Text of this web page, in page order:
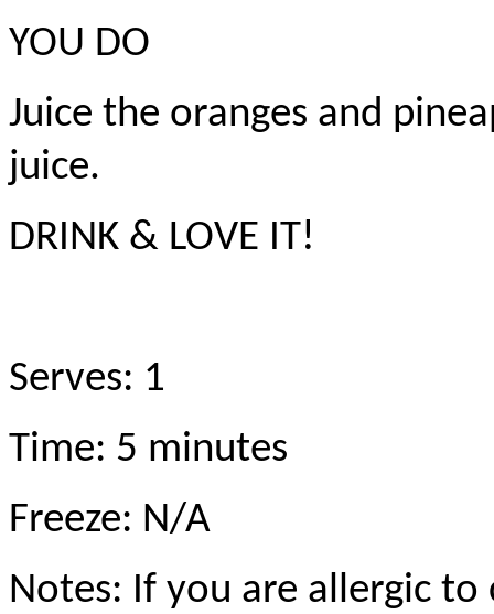
YOU DO
Juice the oranges and
juice.
DRINK & LOVE IT!
Serves: 1
Time: 5 minutes
Freeze: N/A
Notes: If you are allergic